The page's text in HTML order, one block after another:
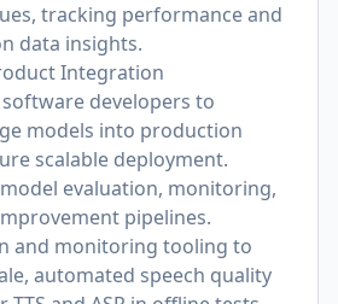
tracking performance and
data insights.
Integration
developers to
models into production
scalable deployment.
evaluation, monitoring,
pipelines.
and monitoring tooling to
automated speech quality